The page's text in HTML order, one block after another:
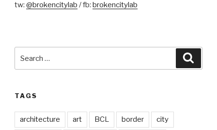
tw: @brokencitylab / fb: brokencitylab
TAGS
architecture art BCL border city